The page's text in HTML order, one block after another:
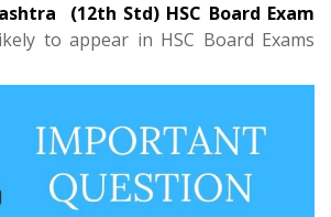
(12th Std) HSC Board Exam
to appear in HSC Board Exams